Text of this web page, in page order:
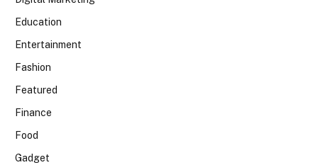
Education
Entertainment
Fashion
Featured
Finance
Food
Gadget